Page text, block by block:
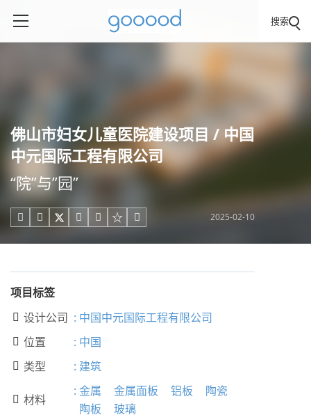
搜索
佛山市妇女儿童医院建设项目 / 中国
中元国际工程有限公司
“院”与”园”
     2025-02-10
项目标签
 设计公司 : 中国中元国际工程有限公司
 位置 : 中国
 类型 : 建筑
 材料
: 金属 金属面板 铝板
陶瓷
陶板
玻璃